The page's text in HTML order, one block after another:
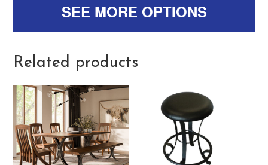
SEE MORE OPTIONS
Related products